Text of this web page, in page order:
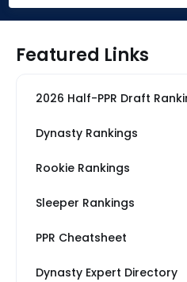
Featured Links
2026 Half-PPR Draft
Dynasty Rankings
Rookie Rankings
Sleeper Rankings
PPR Cheatsheet
Dynasty Expert Directory